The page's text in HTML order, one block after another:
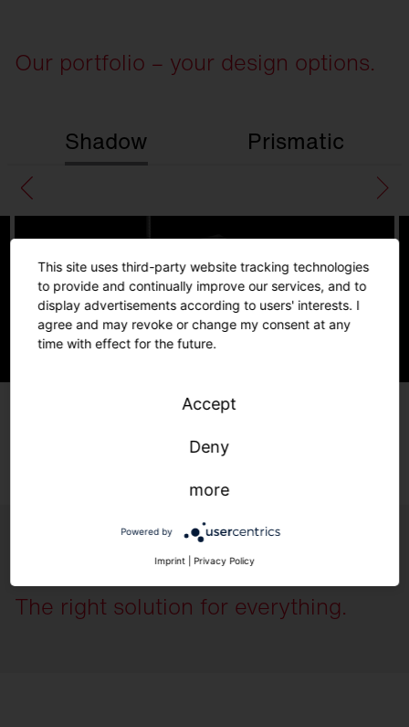
Our portfolio – your design options.
Shadow Prismatic
The right solution for everything.
This site uses third-party website tracking technologies
to provide and continually improve our services, and to
display advertisements according to users' interests. I
agree and may revoke or change my consent at any
time with effect for the future.
Accept
Deny
more
Powered by
Imprint Privacy Policy